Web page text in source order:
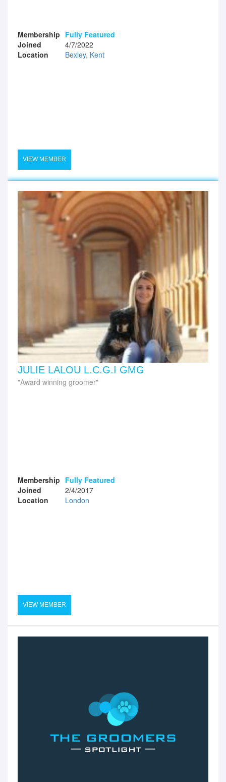
Membership Fully Featured
Joined
4/7/2022
Location
Bexley, Kent
VIEW MEMBER
JULIE LALOU L.C.G.I GMG
Award winning groomer
Membership Fully Featured
Joined
2/4/2017
Location
London
VIEW MEMBER